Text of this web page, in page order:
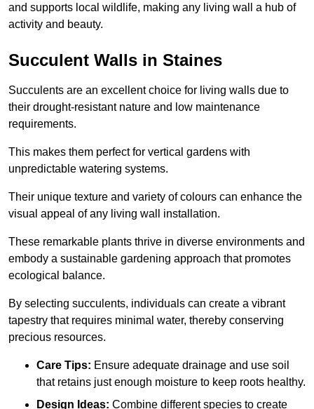
and supports local wildlife, making any living wall a hub of
activity and beauty.
Succulent Walls in Staines
Succulents are an excellent choice for living walls due to
their drought-resistant nature and low maintenance
requirements.
This makes them perfect for vertical gardens with
unpredictable watering systems.
Their unique texture and variety of colours can enhance the
visual appeal of any living wall installation.
These remarkable plants thrive in diverse environments and
embody a sustainable gardening approach that promotes
ecological balance.
By selecting succulents, individuals can create a vibrant
tapestry that requires minimal water, thereby conserving
precious resources.
Care Tips: Ensure adequate drainage and use soil
that retains just enough moisture to keep roots healthy.
Design Ideas: Combine different species to create